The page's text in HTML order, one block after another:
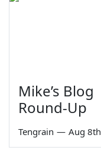
Mike’s Blog
Round-Up
Tengrain — Aug